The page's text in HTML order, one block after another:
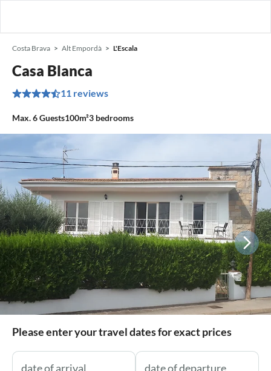
Costa Brava Alt Empordà L'Escala
Casa Blanca
11 reviews
Max.6Guests100m²3 bedrooms
Please enter your travel dates for exact prices